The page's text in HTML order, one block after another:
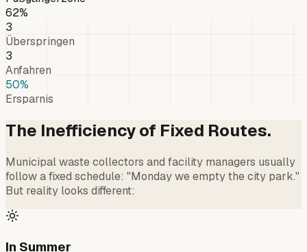
62%
3
Überspringen
3
Anfahren
50%
Ersparnis
The Inefficiency of Fixed Routes.
Municipal waste collectors and facility managers usually
follow a fixed schedule: "Monday we empty the city park."
But reality looks different:
In Summer